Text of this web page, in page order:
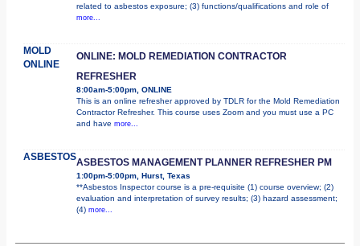
related to asbestos exposure; (3) functions/qualifications and role of
more...
MOLD
ONLINE
ONLINE: MOLD REMEDIATION CONTRACTOR
REFRESHER
8:00am-5:00pm, ONLINE
This is an online refresher approved by TDLR for the Mold Remediation
Contractor Refresher. This course uses Zoom and you must use a PC
and have more...
ASBESTOSASBESTOS MANAGEMENT PLANNER REFRESHER PM
1:00pm-5:00pm, Hurst, Texas
**Asbestos Inspector course is a pre-requisite (1) course overview; (2)
evaluation and interpretation of survey results; (3) hazard assessment;
(4) more...